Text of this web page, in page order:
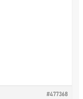
#477368